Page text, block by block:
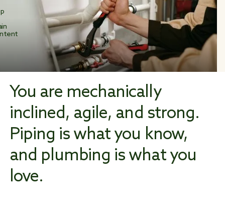
You are mechanically
inclined, agile, and strong.
Piping is what you know,
and plumbing is what you
love.